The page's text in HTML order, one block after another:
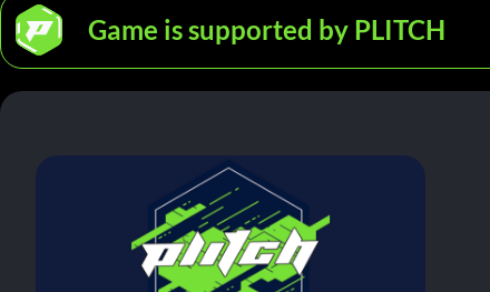
Game is supported by PLITCH